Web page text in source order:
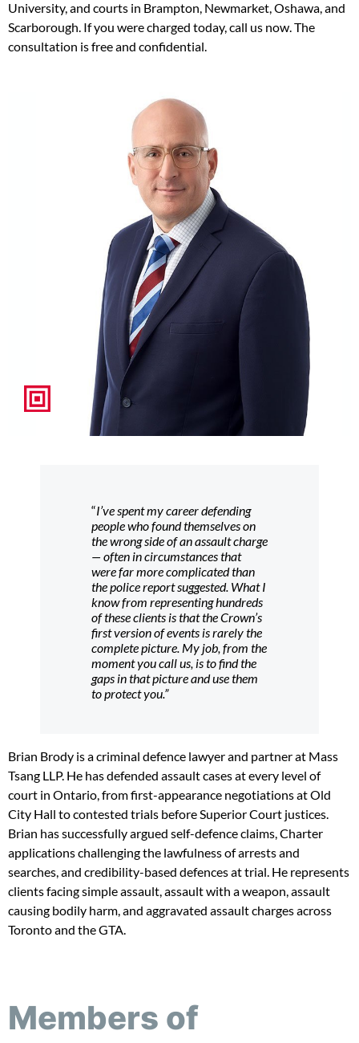
University, and courts in Brampton, Newmarket, Oshawa, and
Scarborough. If you were charged today, call us now. The
consultation is free and confidential.
“I’ve spent my career defending
people who found themselves on
the wrong side of an assault charge
— often in circumstances that
were far more complicated than
the police report suggested. What I
know from representing hundreds
of these clients is that the Crown’s
first version of events is rarely the
complete picture. My job, from the
moment you call us, is to find the
gaps in that picture and use them
to protect you.”
Brian Brody is a criminal defence lawyer and partner at Mass
Tsang LLP. He has defended assault cases at every level of
court in Ontario, from first-appearance negotiations at Old
City Hall to contested trials before Superior Court justices.
Brian has successfully argued self-defence claims, Charter
applications challenging the lawfulness of arrests and
searches, and credibility-based defences at trial. He represents
clients facing simple assault, assault with a weapon, assault
causing bodily harm, and aggravated assault charges across
Toronto and the GTA.
Members of